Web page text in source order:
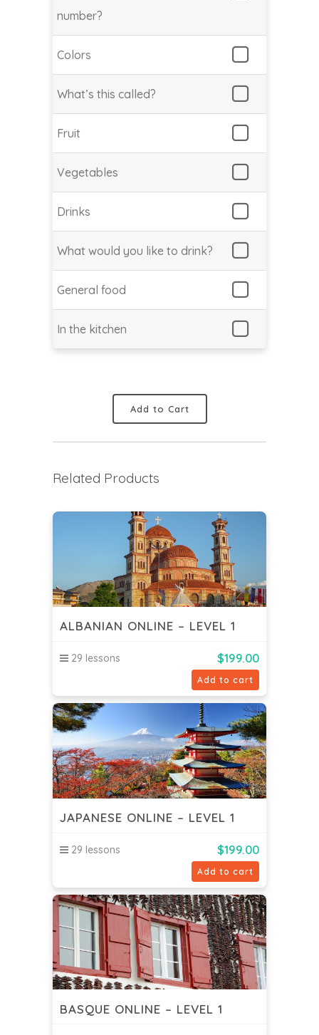
number?
Colors
What’s this called?
Fruit
Vegetables
Drinks
What would you like to drink?
General food
In the kitchen
Add to Cart
Related Products
ALBANIAN ONLINE – LEVEL 1
29 lessons $199.00
Add to cart
JAPANESE ONLINE – LEVEL 1
29 lessons $199.00
Add to cart
BASQUE ONLINE – LEVEL 1